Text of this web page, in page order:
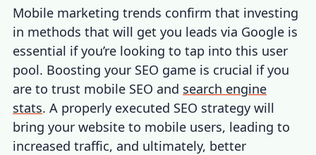
Mobile marketing trends confirm that investing
in methods that will get you leads via Google is
essential if you’re looking to tap into this user
pool. Boosting your SEO game is crucial if you
are to trust mobile SEO and search engine
stats. A properly executed SEO strategy will
bring your website to mobile users, leading to
increased traffic, and ultimately, better